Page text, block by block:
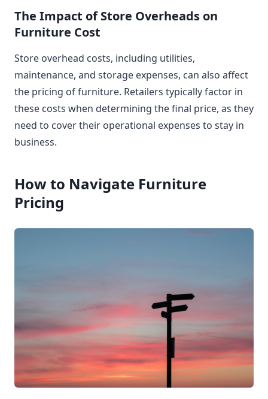
The Impact of Store Overheads on
Furniture Cost
Store overhead costs, including utilities,
maintenance, and storage expenses, can also affect
the pricing of furniture. Retailers typically factor in
these costs when determining the final price, as they
need to cover their operational expenses to stay in
business.
How to Navigate Furniture
Pricing